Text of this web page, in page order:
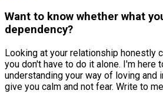
Want to know whether what
dependency?
Looking at your relationship honestly
you don't have to do it alone. I'm here
understanding your way of loving and
give you calm and not fear. Write to